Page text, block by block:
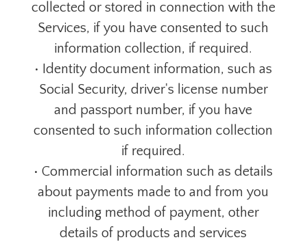
collected or stored in connection with the
Services, if you have consented to such
information collection, if required.
• Identity document information, such as
Social Security, driver's license number
and passport number, if you have
consented to such information collection
if required.
• Commercial information such as details
about payments made to and from you
including method of payment, other
details of products and services